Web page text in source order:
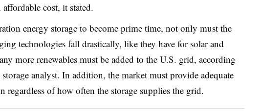
affordable cost, it stated.
energy storage to become prime time, not only must the
technologies fall drastically, like they have for solar and
more renewables must be added to the U.S. grid, according
analyst. In addition, the market must provide adequate
regardless of how often the storage supplies the grid.